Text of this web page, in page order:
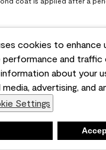
cookies to enhance
performance and traffic
information about your
advertising, and
Settings
Support
(0) (0)
woodlux